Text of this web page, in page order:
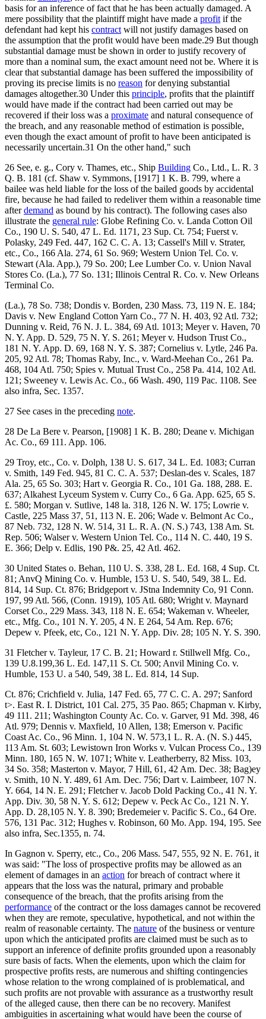
basis for an inference of fact that he has been actually damaged. A
mere possibility that the plaintiff might have made a profit if the
defendant had kept his contract will not justify damages based on
the assumption that the profit would have been made.29 But though
substantial damage must be shown in order to justify recovery of
more than a nominal sum, the exact amount need not be. Where it is
clear that substantial damage has been suffered the impossibility of
proving its precise limits is no reason for denying substantial
damages altogether.30 Under this principle, profits that the plaintiff
would have made if the contract had been carried out may be
recovered if their loss was a proximate and natural consequence of
the breach, and any reasonable method of estimation is possible,
even though the exact amount of profit to have been anticipated is
necessarily uncertain.31 On the other hand," such
26 See, e. g., Cory v. Thames, etc., Ship Building Co., Ltd., L. R. 3
Q. B. 181 (cf. Shaw v. Symmons, [1917] 1 K. B. 799, where a
bailee was held liable for the loss of the bailed goods by accidental
fire, because he had failed to redeliver them within a reasonable time
afterdemand as bound by his contract). The following cases also
illustrate the general rule: Globe Refining Co. v. Landa Cotton Oil
Co., 190 U. S. 540, 47 L. Ed. 1171, 23 Sup. Ct. 754; Fuerst v.
Polasky, 249 Fed. 447, 162 C. C. A. 13; Cassell's Mill v. Strater,
etc., Co., 166 Ala. 274, 61 So. 969; Western Union Tel. Co. v.
Stewart (Ala. App.), 79 So. 200; Lee Lumber Co. v. Union Naval
Stores Co. (La.), 77 So. 131; Illinois Central R. Co. v. New Orleans
Terminal Co.
(La.), 78 So. 738; Dondis v. Borden, 230 Mass. 73, 119 N. E. 184;
Davis v. New England Cotton Yarn Co., 77 N. H. 403, 92 Atl. 732;
Dunning v. Reid, 76 N. J. L. 384, 69 Atl. 1013; Meyer v. Haven, 70
N. Y. App. D. 529, 75 N. Y. S. 261; Meyer v. Hudson Trust Co.,
181 N. Y. App. D. 69, 168 N. Y. S. 387; Cornelius v. Lytle, 246 Pa.
205, 92 Atl. 78; Thomas Raby, Inc., v. Ward-Meehan Co., 261 Pa.
468, 104 Atl. 750; Spies v. Mutual Trust Co., 258 Pa. 414, 102 Atl.
121; Sweeney v. Lewis Ac. Co., 66 Wash. 490, 119 Pac. 1108. See
also infra, Sec. 1357.
27 See cases in the preceding note.
28 De La Bere v. Pearson, [1908] 1 K. B. 280; Deane v. Michigan
Ac. Co., 69 111. App. 106.
29 Troy, etc., Co. v. Dolph, 138 U. S. 617, 34 L. Ed. 1083; Curran
v. Smith, 149 Fed. 945, 81 C. C. A. 537; Deslan-des v. Scales, 187
Ala. 25, 65 So. 303; Hart v. Georgia R. Co., 101 Ga. 188, 288. E.
637; Alkahest Lyceum System v. Curry Co., 6 Ga. App. 625, 65 S.
£. 580; Morgan v. Sutlive, 148 la. 318, 126 N. W. 175; Lowrie v.
Castle, 225 Mass 37, 51, 113 N. E. 206; Wade v. Belmont Ac Co.,
87 Neb. 732, 128 N. W. 514, 31 L. R. A. (N. S.) 743, 138 Am. St.
Rep. 506; Walser v. Western Union Tel. Co., 114 N. C. 440, 19 S.
E. 366; Delp v. Edlis, 190 P&. 25, 42 Atl. 462.
30 United States o. Behan, 110 U. S. 338, 28 L. Ed. 168, 4 Sup. Ct.
81; AnvQ Mining Co. v. Humble, 153 U. S. 540, 549, 38 L. Ed.
814, 14 Sup. Ct. 876; Bridgeport v. JStna Indemnity Co, 91 Conn.
197, 99 Atl. 566, (Conn. 1919), 105 Atl. 680; Wright v. Maynard
Corset Co., 229 Mass. 343, 118 N. E. 654; Wakeman v. Wheeler,
etc., Mfg. Co., 101 N. Y. 205, 4 N. E 264, 54 Am. Rep. 676;
Depew v. Pfeek, etc, Co., 121 N. Y. App. Div. 28; 105 N. Y. S. 390.
31 Fletcher v. Tayleur, 17 C. B. 21; Howard r. Stillwell Mfg. Co.,
139 U.8.199,36 L. Ed. 147,11 S. Ct. 500; Anvil Mining Co. v.
Humble, 153 U. a 540, 549, 38 L. Ed. 814, 14 Sup.
Ct. 876; Crichfield v. Julia, 147 Fed. 65, 77 C. C. A. 297; Sanford
t>. East R. I. District, 101 Cal. 275, 35 Pao. 865; Chapman v. Kirby,
49 111. 211; Washington County Ac. Co. v. Garver, 91 Md. 398, 46
Atl. 979; Dennis v. Maxfield, 10 Allen, 138; Emerson v. Pacific
Coast Ac. Co., 96 Minn. 1, 104 N. W. 573,1 L. R. A. (N. S.) 445,
113 Am. St. 603; Lewistown Iron Works v. Vulcan Process Co., 139
Minn. 180, 165 N. W. 1071; White v. Leatherberry, 82 Miss. 103,
34 So. 358; Masterton v. Mayor, 7 Hill, 61, 42 Am. Dec. 38; Bag)ey
v. Smith, 10 N. Y. 489, 61 Am. Dec. 756; Dart v. Laimbeer, 107 N.
Y. 664, 14 N. E. 291; Fletcher v. Jacob Dold Packing Co., 41 N. Y.
App. Div. 30, 58 N. Y. S. 612; Depew v. Peck Ac Co., 121 N. Y.
App. D. 28,105 N. Y. 8. 390; Bredemeier v. Pacific S. Co., 64 Ore.
576, 131 Pac. 312; Hughes v. Robinson, 60 Mo. App. 194, 195. See
also infra, Sec.1355, n. 74.
In Gagnon v. Sperry, etc., Co., 206 Mass. 547, 555, 92 N. E. 761, it
was said: "The loss of prospective profits may be allowed as an
element of damages in an action for breach of contract where it
appears that the loss was the natural, primary and probable
consequence of the breach, that the profits arising from the
performance of the contract or the loss damages cannot be recovered
when they are remote, speculative, hypothetical, and not within the
realm of reasonable certainty. The nature of the business or venture
upon which the anticipated profits are claimed must be such as to
support an inference of definite profits grounded upon a reasonably
sure basis of facts. When the elements, upon which the claim for
prospective profits rests, are numerous and shifting contingencies
whose relation to the wrong complained of is problematical, and
such profits are not provable with assurance as a trustworthy result
of the alleged cause, then there can be no recovery. Manifest
ambiguities in ascertaining what would have been the course of